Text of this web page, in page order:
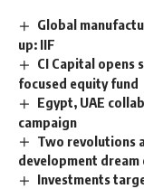
Global
up: IIF
CI Capital opens
focused equity fund
Egypt, UAE
campaign
Two revolutions
development dream
Investments